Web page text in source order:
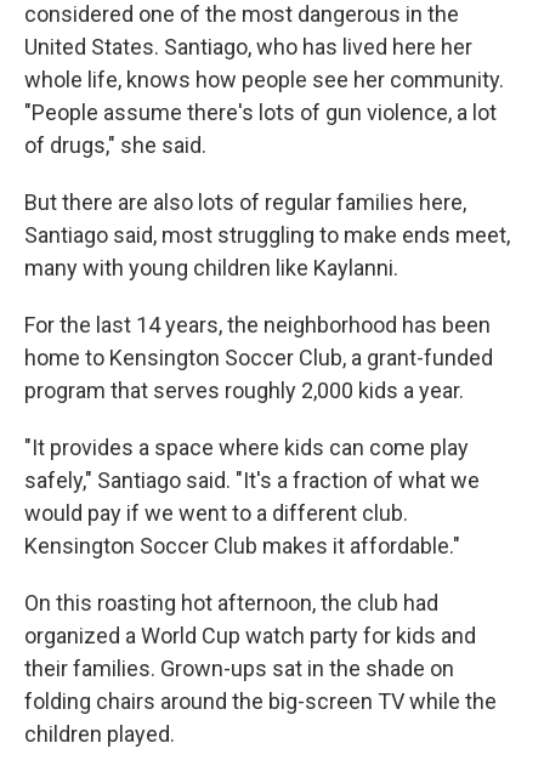
considered one of the most dangerous in the
United States. Santiago, who has lived here her
whole life, knows how people see her community.
"People assume there's lots of gun violence, a lot
of drugs," she said.
But there are also lots of regular families here,
Santiago said, most struggling to make ends meet,
many with young children like Kaylanni.
For the last 14 years, the neighborhood has been
home to Kensington Soccer Club, a grant-funded
program that serves roughly 2,000 kids a year.
"It provides a space where kids can come play
safely," Santiago said. "It's a fraction of what we
would pay if we went to a different club.
Kensington Soccer Club makes it affordable."
On this roasting hot afternoon, the club had
organized a World Cup watch party for kids and
their families. Grown-ups sat in the shade on
folding chairs around the big-screen TV while the
children played.